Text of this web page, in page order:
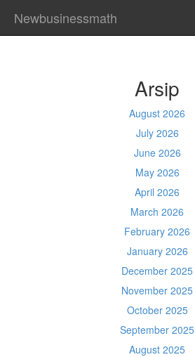
Newbusinessmath
Arsip
August 2026
July 2026
June 2026
May 2026
April 2026
March 2026
February 2026
January 2026
December 2025
November 2025
October 2025
September 2025
August 2025